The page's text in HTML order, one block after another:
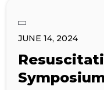
JUNE 14, 2024